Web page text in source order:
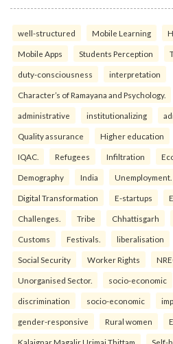
well-structured Mobile Learning
Mobile Apps Students Perception
duty-consciousness interpretation
Character’s of Ramayana and Psychology.
administrative institutionalizing
Quality assurance Higher education
IQAC. Refugees Infiltration
Demography India Unemployment.
Digital Transformation E-startups
Challenges. Tribe Chhattisgarh
Customs Festivals. liberalisation
Social Security Worker Rights
Unorganised Sector. socio-economic
discrimination socio-economic
gender-responsive Rural women
Kalaignar Magalir Urimai Thittam Self-